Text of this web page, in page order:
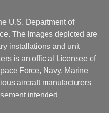
U.S. Department of
The images depicted are
installations and unit
is an official Licensee of
Force, Navy, Marine
aircraft manufacturers
intended.